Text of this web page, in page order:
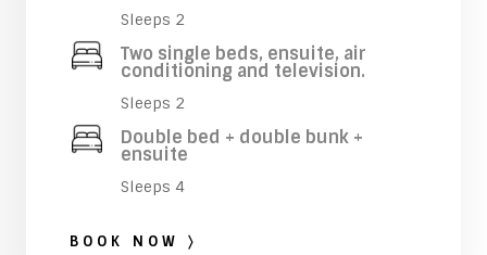
Sleeps 2
Two single beds, ensuite, air
conditioning and television.
Sleeps 2
Double bed + double bunk +
ensuite
Sleeps 4
BOOK NOW 〉